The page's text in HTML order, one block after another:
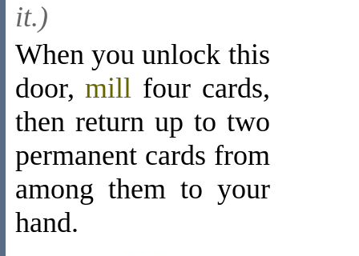
it.)
When you unlock this
door,mill four cards,
then return up to two
permanent cards from
among them to your
hand.